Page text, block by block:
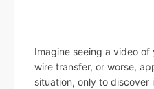
Imagine seeing a video of
wire transfer, or worse,
situation, only to discover